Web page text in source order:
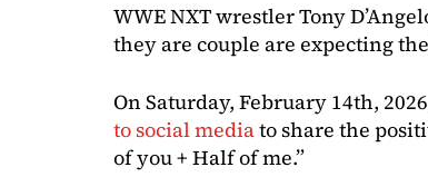
WWE NXT wrestler Tony
they are couple are expecting
On Saturday, February 14th,
to social mediato share the
of you + Half of me.”